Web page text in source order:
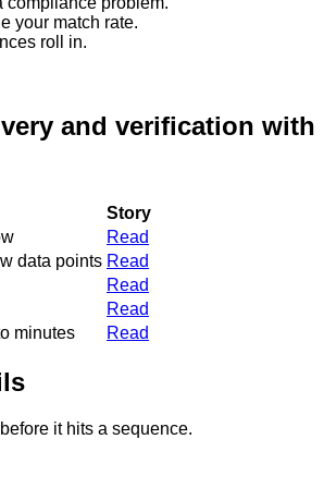
your match rate.
roll in.
and verification with
Story
Read
data points Read
Read
Read
minutes Read
it hits a sequence.